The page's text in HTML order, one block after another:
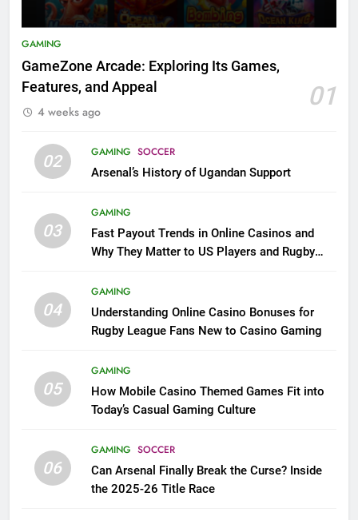
GAMING
GameZone Arcade: Exploring Its Games,
Features, and Appeal
01
4 weeks ago
02 GAMING SOCCER
Arsenal’s History of Ugandan Support
03
GAMING
Fast Payout Trends in Online Casinos and
Why They Matter to US Players and Rugby
04
GAMING
Understanding Online Casino Bonuses for
Rugby League Fans New to Casino Gaming
05
GAMING
How Mobile Casino Themed Games Fit into
Today’s Casual Gaming Culture
06
GAMING SOCCER
Can Arsenal Finally Break the Curse? Inside
the 2025-26 Title Race